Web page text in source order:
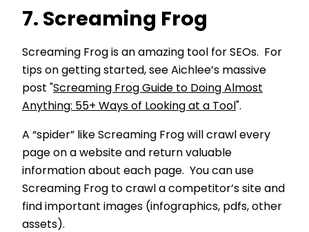
7. Screaming Frog
Screaming Frog is an amazing tool for SEOs. For
tips on getting started, see Aichlee’s massive
post " Screaming Frog Guide to Doing Almost
Anything: 55+ Ways of Looking at a Tool ".
A “spider” like Screaming Frog will crawl every
page on a website and return valuable
information about each page. You can use
Screaming Frog to crawl a competitor’s site and
find important images (infographics, pdfs, other
assets).